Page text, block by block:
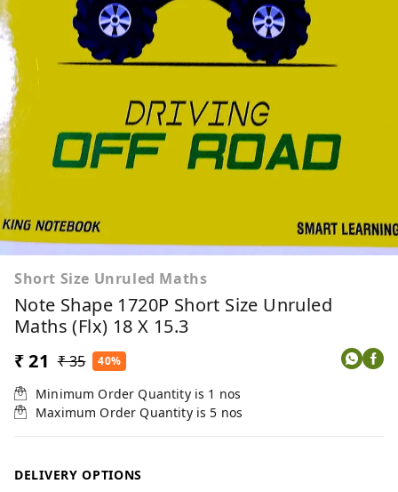
Short Size Unruled Maths
Note Shape 1720P Short Size Unruled
Maths (Flx) 18 X 15.3
₹ 21 ₹ 35 40%
Minimum Order Quantity is 1 nos
Maximum Order Quantity is 5 nos
DELIVERY OPTIONS